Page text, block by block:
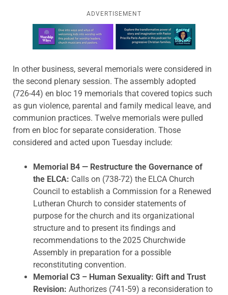
ADVERTISEMENT
Learn more about this offer
In other business, several memorials were considered in
the second plenary session. The assembly adopted
(726-44) en bloc 19 memorials that covered topics such
as gun violence, parental and family medical leave, and
communion practices. Twelve memorials were pulled
from en bloc for separate consideration. Those
considered and acted upon Tuesday include:
Memorial B4 — Restructure the Governance of
the ELCA: Calls on (738-72) the ELCA Church
Council to establish a Commission for a Renewed
Lutheran Church to consider statements of
purpose for the church and its organizational
structure and to present its findings and
recommendations to the 2025 Churchwide
Assembly in preparation for a possible
reconstituting convention.
Memorial C3 – Human Sexuality: Gift and Trust
Revision: Authorizes (741-59) a reconsideration to